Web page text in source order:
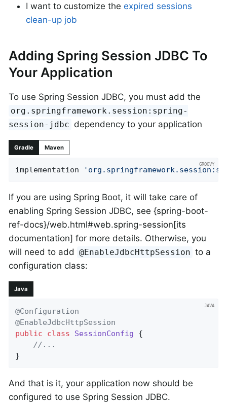
I want to customize the expired sessions
clean-up job
Adding Spring Session JDBC To
Your Application
To use Spring Session JDBC, you must add the
org.springframework.session:spring-
session-jdbc dependency to your application
Gradle Maven
implementation
If you are using Spring Boot, it will take care of
enabling Spring Session JDBC, see {spring-boot-
ref-docs}/web.html#web.spring-session[its
documentation] for more details. Otherwise, you
will need to add @EnableJdbcHttpSession to a
configuration class:
Java
@Configuration
@EnableJdbcHttpSession
public
class SessionConfig
{
//...
}
And that is it, your application now should be
configured to use Spring Session JDBC.